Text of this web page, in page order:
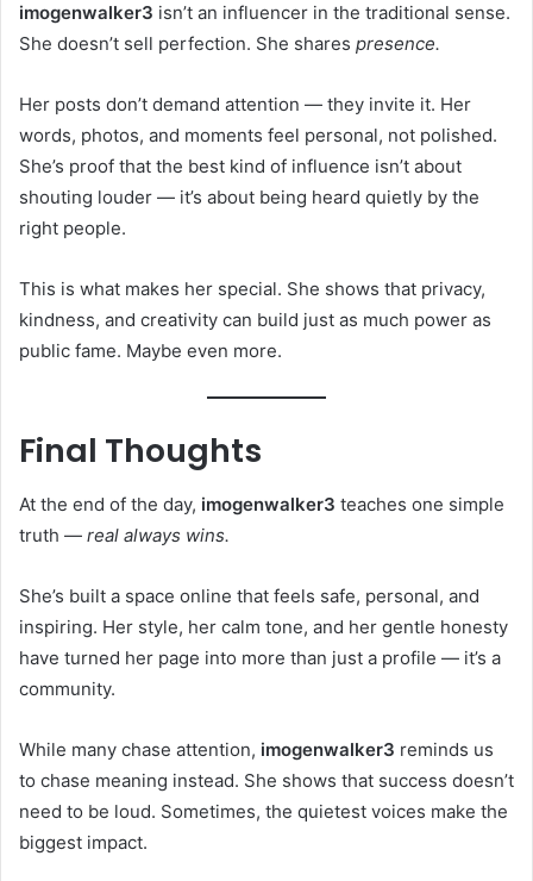
imogenwalker3 isn’t an influencer in the traditional sense.
She doesn’t sell perfection. She shares presence.
Her posts don’t demand attention — they invite it. Her
words, photos, and moments feel personal, not polished.
She’s proof that the best kind of influence isn’t about
shouting louder — it’s about being heard quietly by the
right people.
This is what makes her special. She shows that privacy,
kindness, and creativity can build just as much power as
public fame. Maybe even more.
Final Thoughts
At the end of the day, imogenwalker3 teaches one simple
truth — real always wins.
She’s built a space online that feels safe, personal, and
inspiring. Her style, her calm tone, and her gentle honesty
have turned her page into more than just a profile — it’s a
community.
While many chase attention, imogenwalker3 reminds us
to chase meaning instead. She shows that success doesn’t
need to be loud. Sometimes, the quietest voices make the
biggest impact.